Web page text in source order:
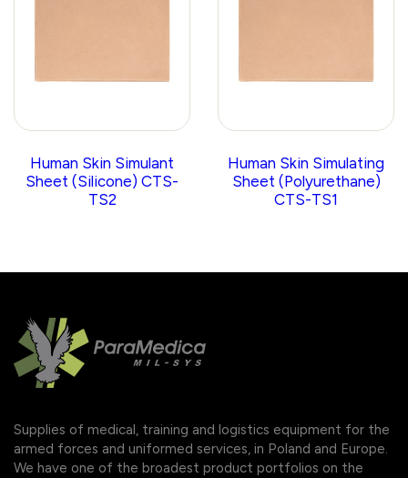
Human Skin Simulant
Sheet (Silicone) CTS-
TS2
Human Skin Simulating
Sheet (Polyurethane)
CTS-TS1
Supplies of medical, training and logistics equipment for the
armed forces and uniformed services, in Poland and Europe.
We have one of the broadest product portfolios on the